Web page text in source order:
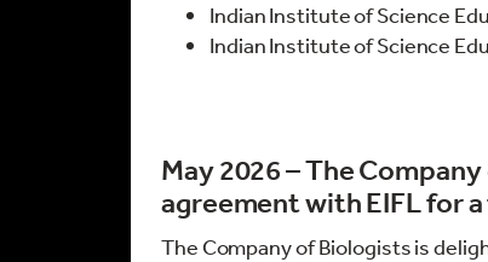
Indian Institute of Science
Indian Institute of Science
May 2026 – The
agreement with EIFL for
The Company of Biologists is